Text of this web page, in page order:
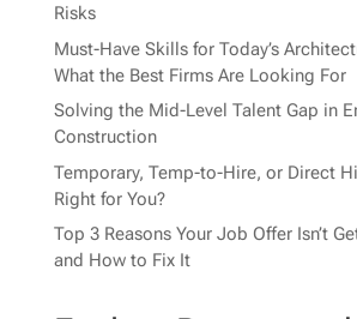
Risks
Must-Have Skills for Today’s
What the Best Firms Are Looking For
Solving the Mid-Level Talent Gap in
Construction
Temporary, Temp-to-Hire, or Direct
Right for You?
Top 3 Reasons Your Job Offer Isn’t
and How to Fix It